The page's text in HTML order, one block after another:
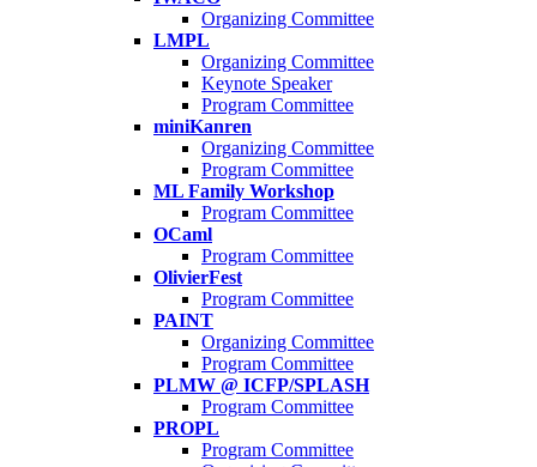
Organizing Committee
LMPL
Organizing Committee
Keynote Speaker
Program Committee
miniKanren
Organizing Committee
Program Committee
ML Family Workshop
Program Committee
OCaml
Program Committee
OlivierFest
Program Committee
PAINT
Organizing Committee
Program Committee
PLMW @ ICFP/SPLASH
Program Committee
PROPL
Program Committee